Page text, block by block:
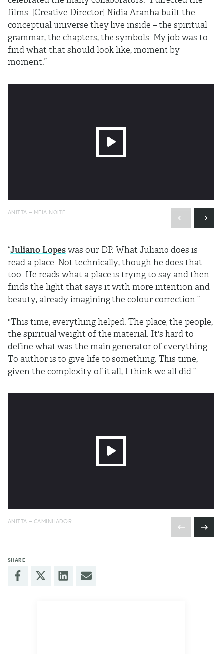
films. [Creative Director] Nídia Aranha built the
conceptual universe they live inside – the spiritual
grammar, the chapters, the symbols. My job was to
find what that should look like, moment by
moment.”
ANITTA – MEIA NOITE
“Juliano Lopes was our DP. What Juliano does is
read a place. Not technically, though he does that
too. He reads what a place is trying to say and then
finds the light that says it with more intention and
beauty, already imagining the colour correction.”
"This time, everything helped. The place, the people,
the spiritual weight of the material. It's hard to
define what was the main generator of everything.
To author is to give life to something. This time,
given the complexity of it all, I think we all did.”
ANITTA – CAMINHADOR
SHARE